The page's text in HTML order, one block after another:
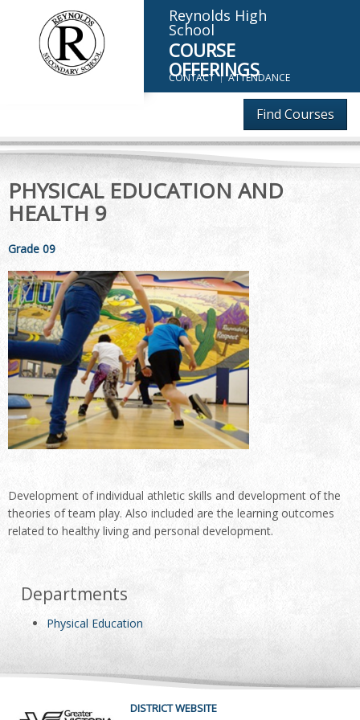
Reynolds High
School
COURSE
OFFERINGS
CONTACT ATTENDANCE
Find Courses
PHYSICAL EDUCATION AND
HEALTH 9
Grade 09
Development of individual athletic skills and development of the
theories of team play. Also included are the learning outcomes
related to healthy living and personal development.
Departments
Physical Education
DISTRICT WEBSITE